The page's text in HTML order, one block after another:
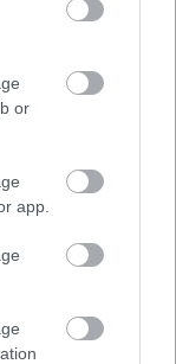
or
app.